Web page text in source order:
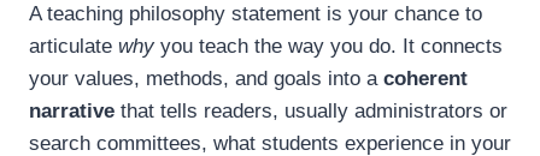
A teaching philosophy statement is your chance to
articulate why you teach the way you do. It connects
your values, methods, and goals into a coherent
narrative that tells readers, usually administrators or
search committees, what students experience in your